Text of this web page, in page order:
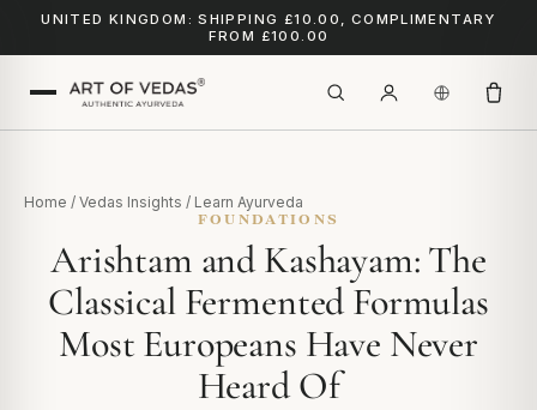
UNITED KINGDOM: SHIPPING £10.00, COMPLIMENTARY
FROM £100.00
Home / Vedas Insights / Learn Ayurveda
FOUNDATIONS
Arishtam and Kashayam: The
Classical Fermented Formulas
Most Europeans Have Never
Heard Of